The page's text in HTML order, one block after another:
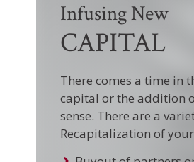
Infusing New
CAPITAL
There comes a time in
capital or the addition
sense. There are a
Recapitalization of